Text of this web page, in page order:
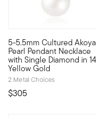
5-5.5mm Cultured Akoya
Pearl Pendant Necklace
with Single Diamond in
Yellow Gold
2 Metal Choices
$305
Timeless beauty. Our